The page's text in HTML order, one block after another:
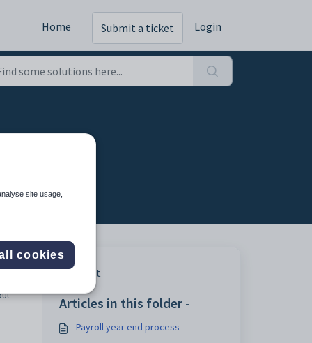
Home Submit a ticket Login
Print
Articles in this folder -
Payroll year end process
site usage,
cookies